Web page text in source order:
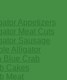
Appetizers
Meat Cuts
Sausage
Alligator
Blue Crab
Cakes
Meat